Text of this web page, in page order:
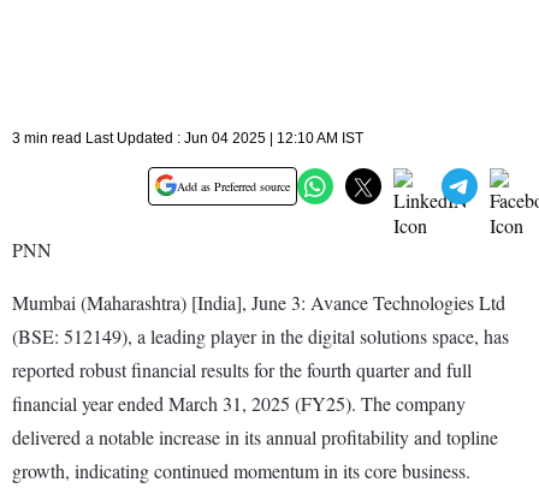
3 min read Last Updated : Jun 04 2025 | 12:10 AM IST
Add as Preferred source
PNN
Mumbai (Maharashtra) [India], June 3: Avance Technologies Ltd
(BSE: 512149), a leading player in the digital solutions space, has
reported robust financial results for the fourth quarter and full
financial year ended March 31, 2025 (FY25). The company
delivered a notable increase in its annual profitability and topline
growth, indicating continued momentum in its core business.